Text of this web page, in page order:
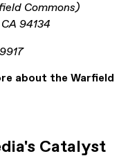
Commons)
94134
about the Warfield
Catalyst